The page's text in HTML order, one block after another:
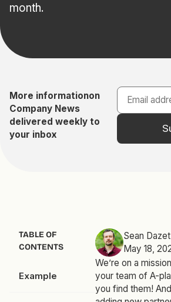
month.
More informationon
Company News
delivered weekly to
your inbox
TABLE OF
CONTENTS
Example
Sean Dazet
May 18,
We’re on a
your team of A-
you find them!